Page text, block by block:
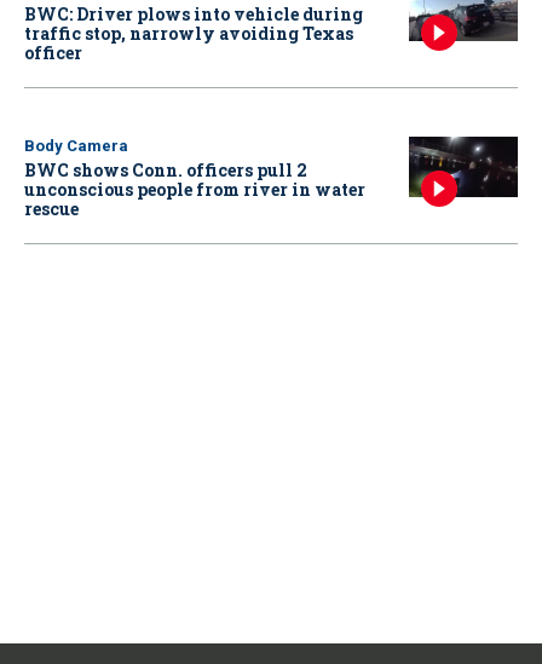
BWC: Driver plows into vehicle during
traffic stop, narrowly avoiding Texas
officer
Body Camera
BWC shows Conn. officers pull 2
unconscious people from river in water
rescue